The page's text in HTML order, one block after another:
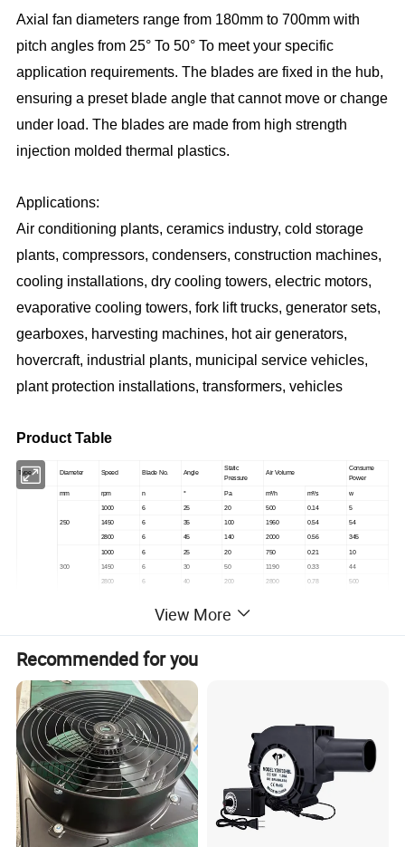
Axial fan diameters range from 180mm to 700mm with
pitch angles from 25° To 50° To meet your specific
application requirements. The blades are fixed in the hub,
ensuring a preset blade angle that cannot move or change
under load. The blades are made from high strength
injection molded thermal plastics.
Applications:
Air conditioning plants, ceramics industry, cold storage
plants, compressors, condensers, construction machines,
cooling installations, dry cooling towers, electric motors,
evaporative cooling towers, fork lift trucks, generator sets,
gearboxes, harvesting machines, hot air generators,
hovercraft, industrial plants, municipal service vehicles,
plant protection installations, transformers, vehicles
Product Table
Type Diameter Speed Blade No. Angle
Static
Pressure
Air Volume
Consume
Power
mm rpm n ° Pa m³/h m³/s w
250
1000 6 25 20 500 0.14 5
1450 6 35 100 1960 0.54 54
2800 6 45 140 2000 0.56 345
300
1000 6 25 20 750 0.21 10
1450 6 30 50 1190 0.33 44
2800 6 40 200 2800 0.78 500
30 140
400 1450 8 35
500
1000 8
1450 8
2800 8 45
600
1000 10 35 13300 3.69
1450 10 40 10000 2.78 1,200
2800 10 40 21000 8,600
650
12 30 5000 290
1450 12 35 200 9400 2.61
400 23000 6.39
We provide different solutions for different application
View More
Recommended for you